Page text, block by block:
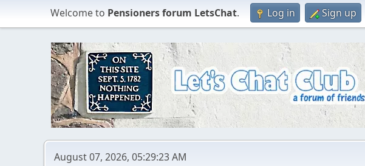
Welcome to Pensioners forum LetsChat. Log in Sign up
August 07, 2026, 05:29:23 AM